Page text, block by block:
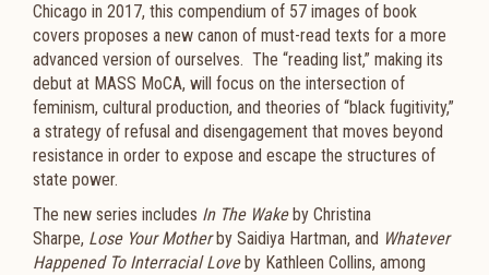
Chicago in 2017, this compendium of 57 images of book
covers proposes a new canon of must-read texts for a more
advanced version of ourselves. The “reading list,” making its
debut at MASS MoCA, will focus on the intersection of
feminism, cultural production, and theories of “black fugitivity,”
a strategy of refusal and disengagement that moves beyond
resistance in order to expose and escape the structures of
state power.
The new series includes In The Wake by Christina
Sharpe, Lose Your Mother by Saidiya Hartman, and Whatever
Happened To Interracial Love by Kathleen Collins, among